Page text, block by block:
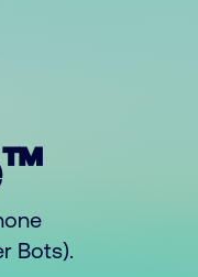
Bots).